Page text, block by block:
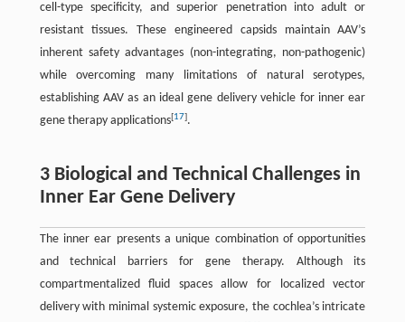
cell-type specificity, and superior penetration into adult or
resistant tissues. These engineered capsids maintain AAV’s
inherent safety advantages (non-integrating, non-pathogenic)
while overcoming many limitations of natural serotypes,
establishing AAV as an ideal gene delivery vehicle for inner ear
gene therapy applications[17].
3 Biological and Technical Challenges in
Inner Ear Gene Delivery
The inner ear presents a unique combination of opportunities
and technical barriers for gene therapy. Although its
compartmentalized fluid spaces allow for localized vector
delivery with minimal systemic exposure, the cochlea’s intricate